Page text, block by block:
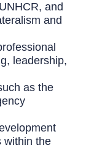
and
and
leadership,
as the
within the